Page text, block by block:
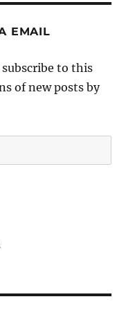
EMAIL
to this
of new posts by